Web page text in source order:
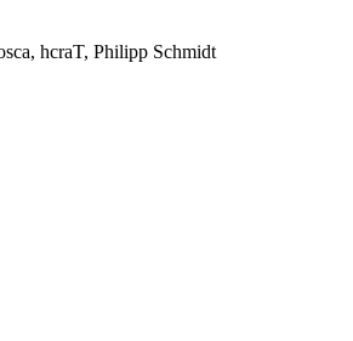
hcraT, Philipp Schmidt